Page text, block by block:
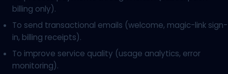
billing only).
To send transactional emails (welcome, magic-link sign-
in, billing receipts).
To improve service quality (usage analytics, error
monitoring).